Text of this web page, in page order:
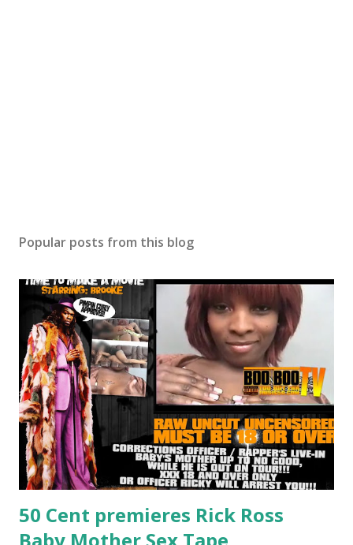
Popular posts from this blog
50 Cent premieres Rick Ross
Baby Mother Sex Tape